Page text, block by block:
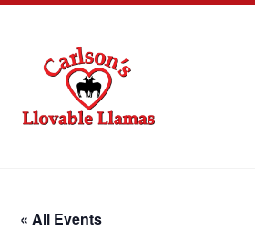
content
« All Events